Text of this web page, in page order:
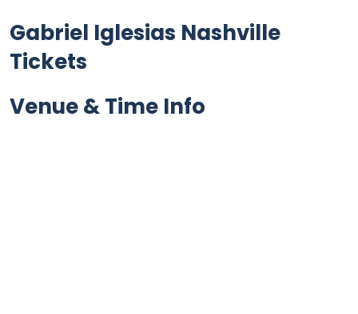
Gabriel Iglesias Nashville
Tickets
Venue & Time Info